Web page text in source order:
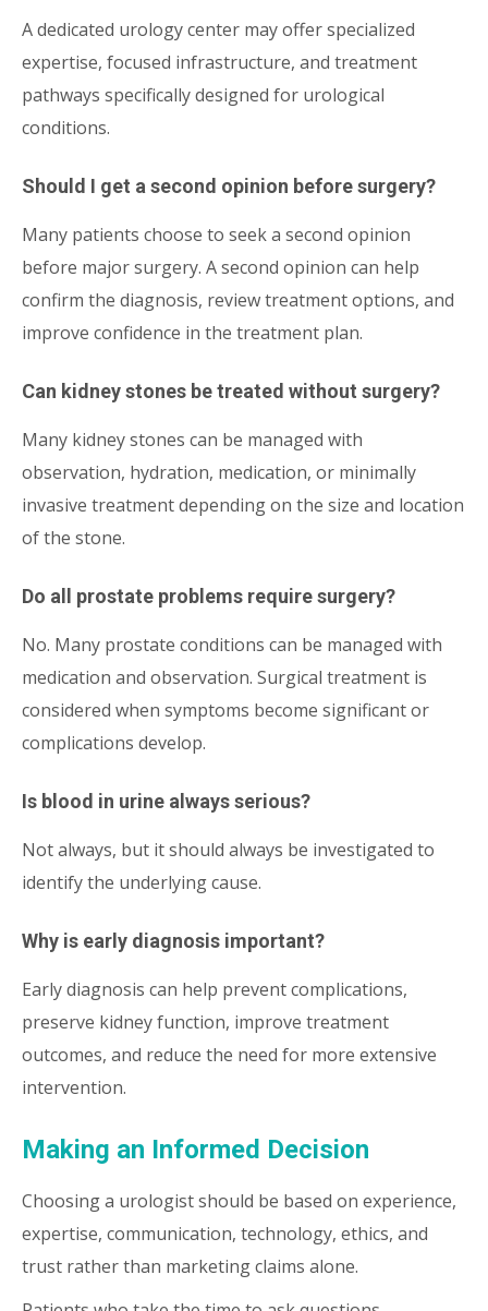
A dedicated urology center may offer specialized
expertise, focused infrastructure, and treatment
pathways specifically designed for urological
conditions.
Should I get a second opinion before surgery?
Many patients choose to seek a second opinion
before major surgery. A second opinion can help
confirm the diagnosis, review treatment options, and
improve confidence in the treatment plan.
Can kidney stones be treated without surgery?
Many kidney stones can be managed with
observation, hydration, medication, or minimally
invasive treatment depending on the size and location
of the stone.
Do all prostate problems require surgery?
No. Many prostate conditions can be managed with
medication and observation. Surgical treatment is
considered when symptoms become significant or
complications develop.
Is blood in urine always serious?
Not always, but it should always be investigated to
identify the underlying cause.
Why is early diagnosis important?
Early diagnosis can help prevent complications,
preserve kidney function, improve treatment
outcomes, and reduce the need for more extensive
intervention.
Making an Informed Decision
Choosing a urologist should be based on experience,
expertise, communication, technology, ethics, and
trust rather than marketing claims alone.